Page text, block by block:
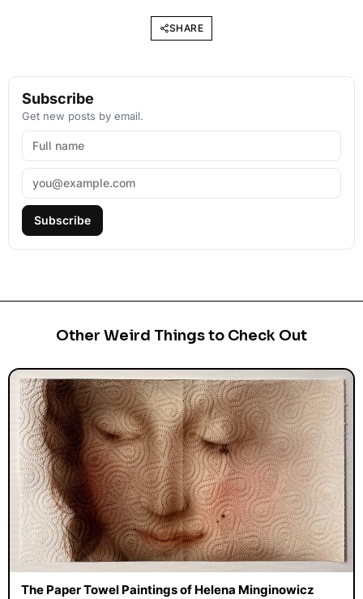
SHARE
Subscribe
Get new posts by email.
Subscribe
Other Weird Things to Check Out
The Paper Towel Paintings of Helena Minginowicz